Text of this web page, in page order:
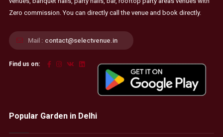
Zero commission. You can directly call the venue and book directly.
Mail : contact@selectvenue.in
Find us on:
Popular Garden in Delhi